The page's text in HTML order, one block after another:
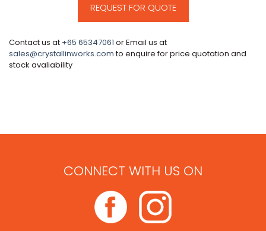
REQUEST FOR QUOTE
Contact us at +65 65347061 or Email us at
sales@crystallinworks.comto enquire for price quotation and
stock avaliability
CONNECT WITH US ON